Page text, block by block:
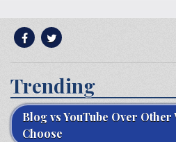
Trending
Blog vs YouTube Over Other
Choose